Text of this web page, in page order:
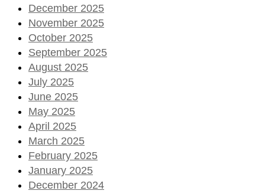
December 2025
November 2025
October 2025
September 2025
August 2025
July 2025
June 2025
May 2025
April 2025
March 2025
February 2025
January 2025
December 2024